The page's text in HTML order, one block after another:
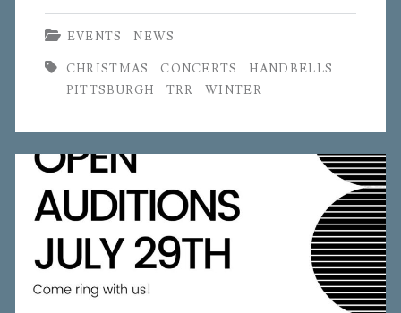
Concert
Series
2023!
EVENTS NEWS
CHRISTMAS CONCERTS
HANDBELLS
PITTSBURGH
TRR WINTER